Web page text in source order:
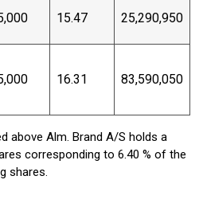
15.47 25,290,950
16.31 83,590,050
above Alm. Brand A/S holds a
corresponding to 6.40 % of the
shares.